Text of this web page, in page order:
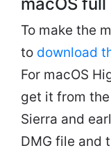
To make the
to download
For macOS
get it from the
Sierra and
DMG file and